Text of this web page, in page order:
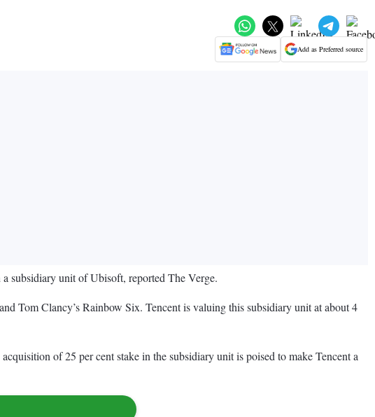
Add as Preferred source
subsidiary unit of Ubisoft, reported The Verge.
Tom Clancy’s Rainbow Six. Tencent is valuing this subsidiary unit at about 4
of 25 per cent stake in the subsidiary unit is poised to make Tencent a